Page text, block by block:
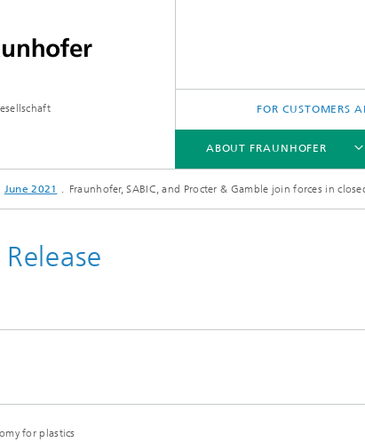
FOR CUSTOMERS
ABOUT FRAUNHOFER
AND RESEARCH UNITS
Quantum Computing
Flagship projects
June 2021 Fraunhofer, SABIC, and Procter & Gamble join forces in
Release
for plastics